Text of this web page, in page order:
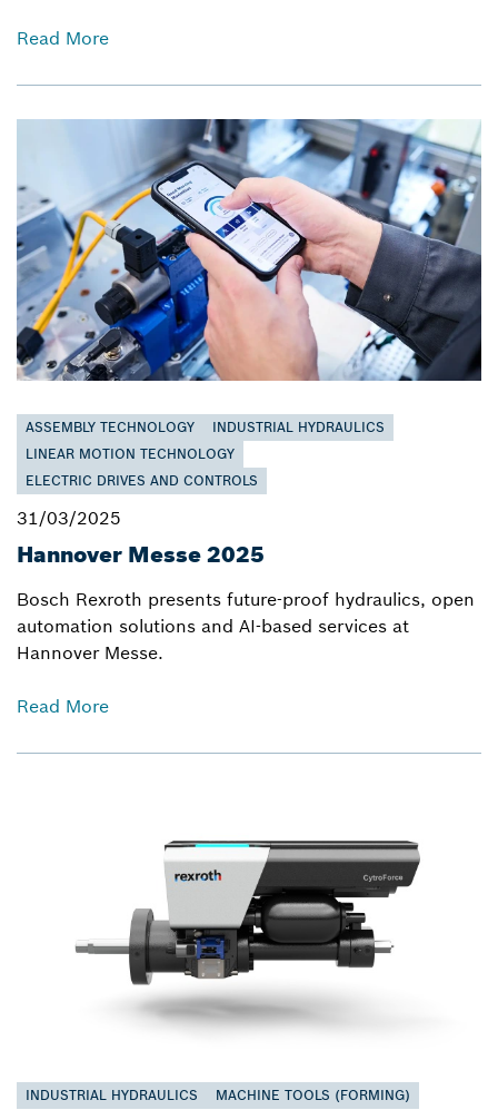
Read More
ASSEMBLY TECHNOLOGY
INDUSTRIAL HYDRAULICS
LINEAR MOTION TECHNOLOGY
ELECTRIC DRIVES AND CONTROLS
31/03/2025
Hannover Messe 2025
Bosch Rexroth presents future-proof hydraulics, open
automation solutions and AI-based services at
Hannover Messe.
Read More
INDUSTRIAL HYDRAULICS MACHINE TOOLS (FORMING)